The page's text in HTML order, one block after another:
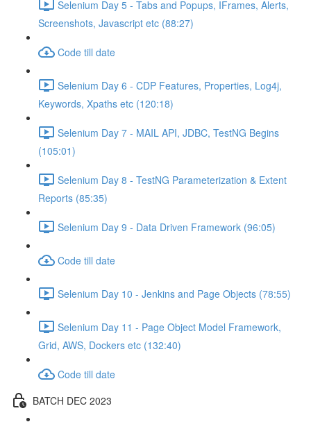
Selenium Day 5 - Tabs and Popups, IFrames, Alerts,
Screenshots, Javascript etc (88:27)
Code till date
Selenium Day 6 - CDP Features, Properties, Log4j,
Keywords, Xpaths etc (120:18)
Selenium Day 7 - MAIL API, JDBC, TestNG Begins
(105:01)
Selenium Day 8 - TestNG Parameterization & Extent
Reports (85:35)
Selenium Day 9 - Data Driven Framework (96:05)
Code till date
Selenium Day 10 - Jenkins and Page Objects (78:55)
Selenium Day 11 - Page Object Model Framework,
Grid, AWS, Dockers etc (132:40)
Code till date
BATCH DEC 2023